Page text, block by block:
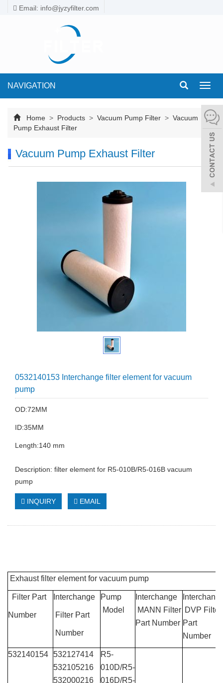
Email: info@jyzyfilter.com
NAVIGATION
Home > Products > Vacuum Pump Filter > Vacuum
Pump Exhaust Filter
Vacuum Pump Exhaust Filter
0532140153 Interchange filter element for vacuum
pump
OD:72MM
ID:35MM
Length:140 mm
Description: filter element for R5-010B/R5-016B vacuum
pump
INQUIRY EMAIL
Exhaust filter element for vacuum pump
Filter Part
Number
Interchange
Filter Part
Number
Pump
Model
Interchange
MANN Filter
Part Number
DVP Filter
Part
Number
532140154 532127414
532105216
532000216
R5-
010D/R5-
016D/R5-